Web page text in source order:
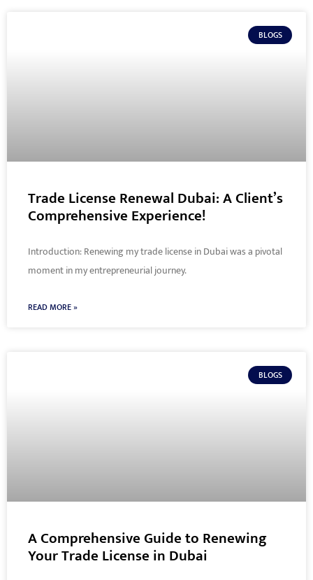
BLOGS
Trade License Renewal Dubai: A Client’s
Comprehensive Experience!
Introduction: Renewing my trade license in Dubai was a pivotal
moment in my entrepreneurial journey.
READ MORE »
BLOGS
A Comprehensive Guide to Renewing
Your Trade License in Dubai